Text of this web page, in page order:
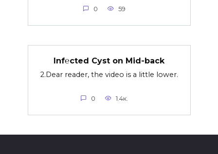
0 59
Inf℮cted Cyst on Mid-back
2.Dear reader, the video is a little lower.
0 1.4к.